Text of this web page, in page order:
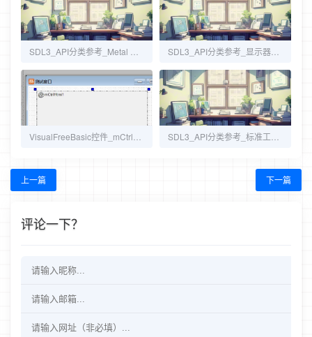
上一篇 下一篇
评论一下？